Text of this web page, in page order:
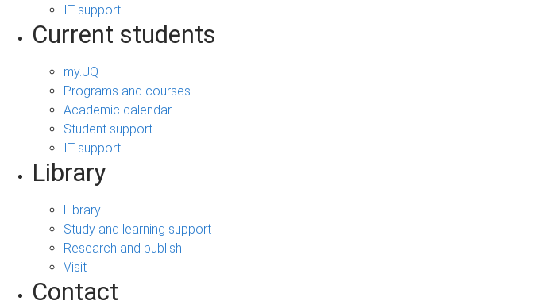
IT support
Current students
my.UQ
Programs and courses
Academic calendar
Student support
IT support
Library
Library
Study and learning support
Research and publish
Visit
Contact